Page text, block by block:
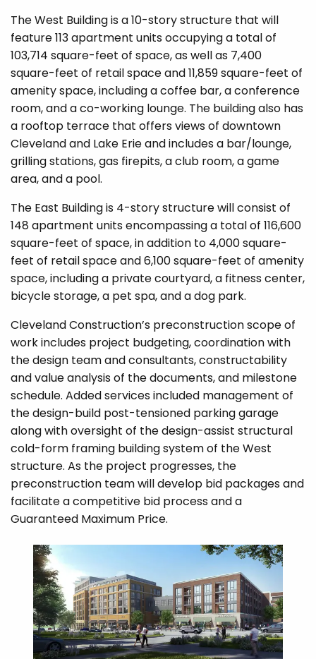
The West Building is a 10-story structure that will
feature 113 apartment units occupying a total of
103,714 square-feet of space, as well as 7,400
square-feet of retail space and 11,859 square-feet of
amenity space, including a coffee bar, a conference
room, and a co-working lounge. The building also has
a rooftop terrace that offers views of downtown
Cleveland and Lake Erie and includes a bar/lounge,
grilling stations, gas firepits, a club room, a game
area, and a pool.
The East Building is 4-story structure will consist of
148 apartment units encompassing a total of 116,600
square-feet of space, in addition to 4,000 square-
feet of retail space and 6,100 square-feet of amenity
space, including a private courtyard, a fitness center,
bicycle storage, a pet spa, and a dog park.
Cleveland Construction’s preconstruction scope of
work includes project budgeting, coordination with
the design team and consultants, constructability
and value analysis of the documents, and milestone
schedule. Added services included management of
the design-build post-tensioned parking garage
along with oversight of the design-assist structural
cold-form framing building system of the West
structure. As the project progresses, the
preconstruction team will develop bid packages and
facilitate a competitive bid process and a
Guaranteed Maximum Price.